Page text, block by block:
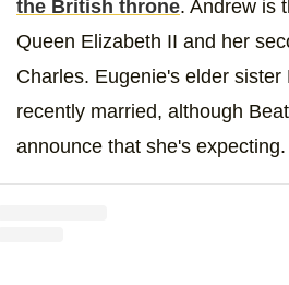
the British throne. Andrew is
Queen Elizabeth II and her
Charles. Eugenie's elder sister
recently married, although
announce that she's expecting.